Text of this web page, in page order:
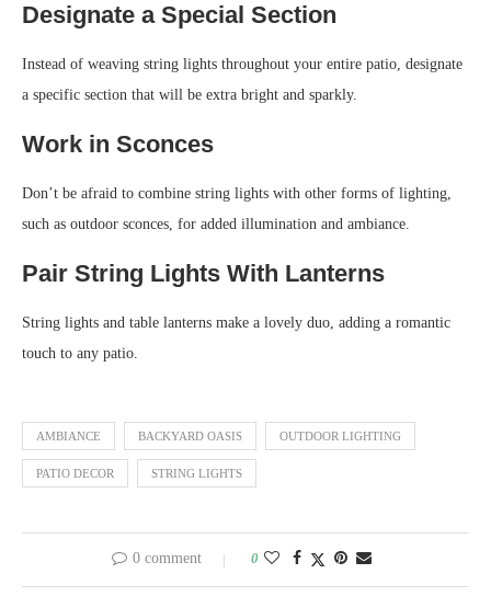
Designate a Special Section
Instead of weaving string lights throughout your entire patio, designate
a specific section that will be extra bright and sparkly.
Work in Sconces
Don’t be afraid to combine string lights with other forms of lighting,
such as outdoor sconces, for added illumination and ambiance.
Pair String Lights With Lanterns
String lights and table lanterns make a lovely duo, adding a romantic
touch to any patio.
AMBIANCE BACKYARD OASIS OUTDOOR LIGHTING
PATIO DECOR STRING LIGHTS
0 comment 0